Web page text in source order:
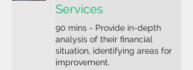
Services
90 mins - Provide in-depth
analysis of their financial
situation, identifying areas for
improvement.